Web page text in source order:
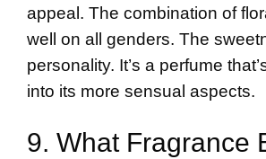
appeal. The combination of
well on all genders. The
personality. It’s a perfume
into its more sensual aspects.
9. What Fragrance